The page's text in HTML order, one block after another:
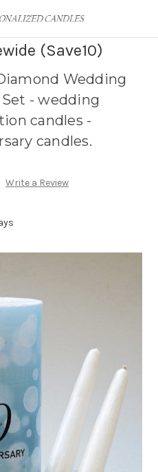
(Save10)
Wedding
- wedding
candles -
candles.
Write a Review